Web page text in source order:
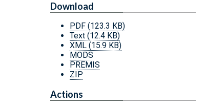
Download
PDF (123.3 KB)
Text (12.4 KB)
XML (15.9 KB)
MODS
PREMIS
ZIP
Actions